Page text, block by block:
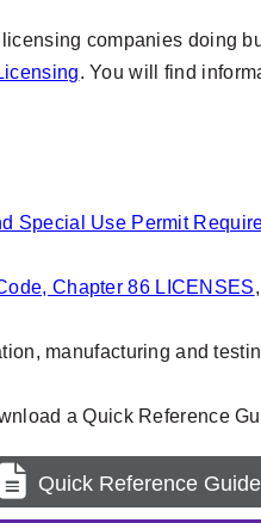
companies doing
. You will find
Special Use Permit
Chapter 86 LICENSES
manufacturing and
a Quick Reference
Quick Reference Guide